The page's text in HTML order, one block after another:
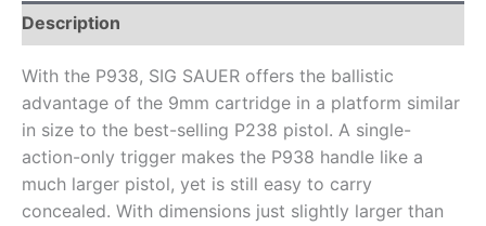
Description
With the P938, SIG SAUER offers the ballistic
advantage of the 9mm cartridge in a platform similar
in size to the best-selling P238 pistol. A single-
action-only trigger makes the P938 handle like a
much larger pistol, yet is still easy to carry
concealed. With dimensions just slightly larger than